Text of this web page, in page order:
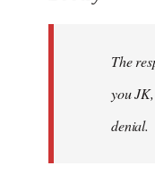
libcom.orgThe
you
denial.